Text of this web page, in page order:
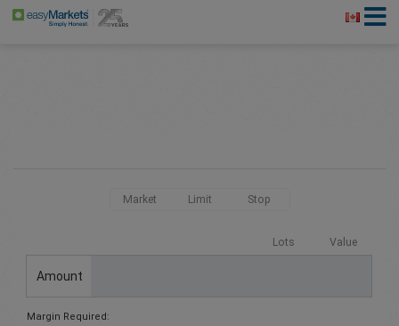
Market Limit Stop
Lots Value
Amount
Margin Required: